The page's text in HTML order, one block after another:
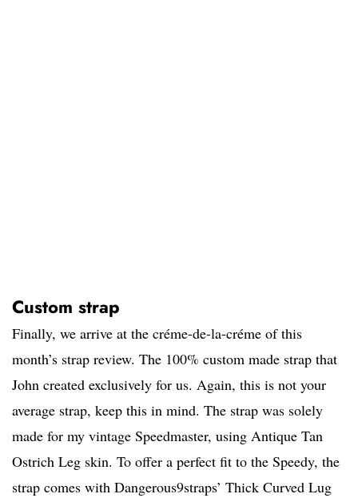
Custom strap
Finally, we arrive at the créme-de-la-créme of this
month’s strap review. The 100% custom made strap that
John created exclusively for us. Again, this is not your
average strap, keep this in mind. The strap was solely
made for my vintage Speedmaster, using Antique Tan
Ostrich Leg skin. To offer a perfect fit to the Speedy, the
strap comes with Dangerous9straps’ Thick Curved Lug